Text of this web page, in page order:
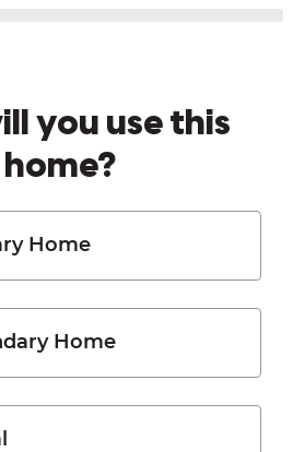
you use this
home?
Home
Home